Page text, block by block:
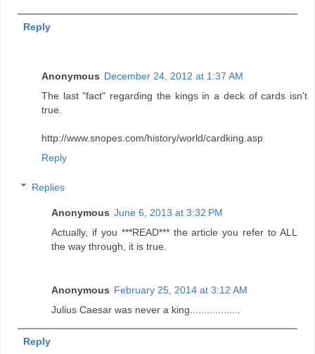
Reply
Anonymous December 24, 2012 at 1:37 AM
The last "fact" regarding the kings in a deck of cards isn't
true.
http://www.snopes.com/history/world/cardking.asp
Reply
Replies
Anonymous June 6, 2013 at 3:32 PM
Actually, if you ***READ*** the article you refer to ALL
the way through, it is true.
Anonymous February 25, 2014 at 3:12 AM
Julius Caesar was never a king..................
Reply